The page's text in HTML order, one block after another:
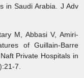
in Saudi Arabia. J Adv
M, Abbasi V, Amiri-
of Guillain-Barre
Private Hospitals in
7.